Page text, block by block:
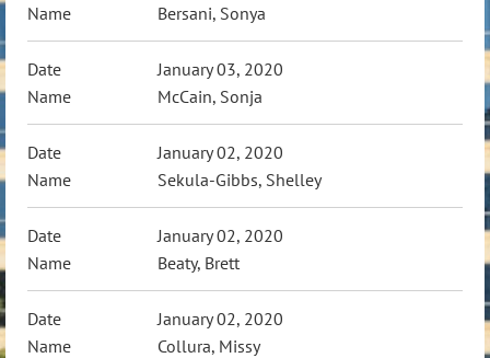
Bersani, Sonya
January 03, 2020
McCain, Sonja
January 02, 2020
Sekula-Gibbs, Shelley
January 02, 2020
Beaty, Brett
January 02, 2020
Collura, Missy